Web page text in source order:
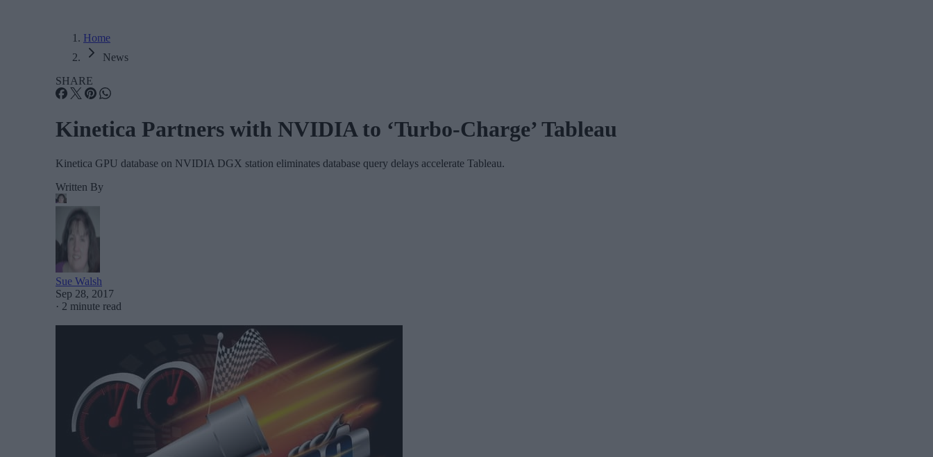
Home
News
SHARE
Kinetica Partners with NVIDIA to ‘Turbo-Charge’ Tableau
Kinetica GPU database on NVIDIA DGX station eliminates database query delays accelerate Tableau.
Written By
Sue Walsh
Sep 28, 2017
· 2 minute read